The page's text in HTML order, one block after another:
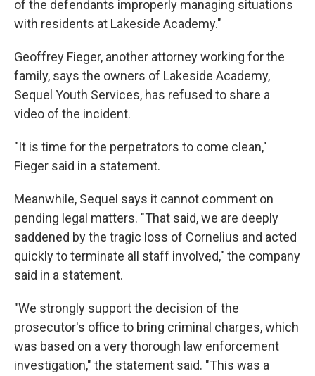
of the defendants improperly managing situations
with residents at Lakeside Academy."
Geoffrey Fieger, another attorney working for the
family, says the owners of Lakeside Academy,
Sequel Youth Services, has refused to share a
video of the incident.
"It is time for the perpetrators to come clean,"
Fieger said in a statement.
Meanwhile, Sequel says it cannot comment on
pending legal matters. "That said, we are deeply
saddened by the tragic loss of Cornelius and acted
quickly to terminate all staff involved," the company
said in a statement.
"We strongly support the decision of the
prosecutor's office to bring criminal charges, which
was based on a very thorough law enforcement
investigation," the statement said. "This was a